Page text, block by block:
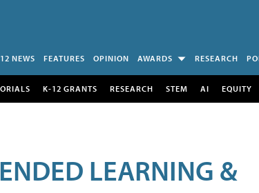
NEWS FEATURES OPINION AWARDS RESEARCH
K-12 GRANTS RESEARCH STEM AI EQUITY
LEARNING &